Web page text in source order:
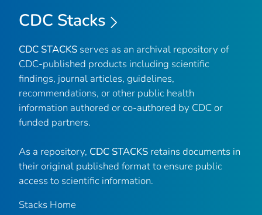
CDC Stacks
CDC STACKS serves as an archival repository of
CDC-published products including scientific
findings, journal articles, guidelines,
recommendations, or other public health
information authored or co-authored by CDC or
funded partners.
As a repository, CDC STACKS retains documents in
their original published format to ensure public
access to scientific information.
Stacks Home